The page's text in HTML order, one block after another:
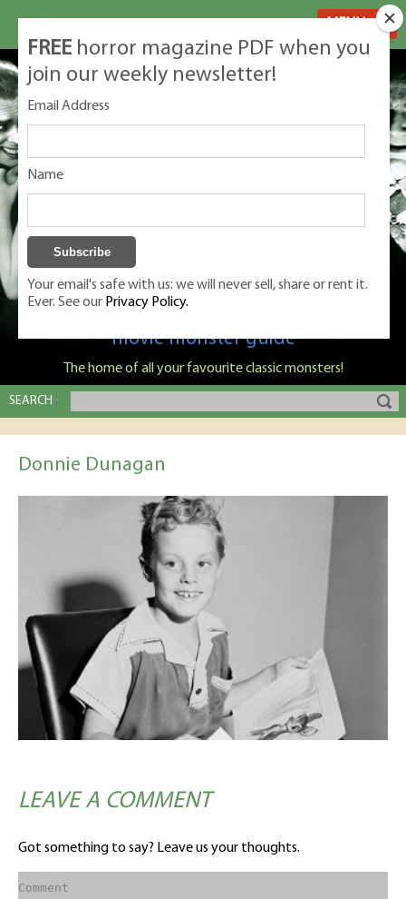
Classic Monsters is Nige Burton's ultimate
movie monster guide
The home of all your favourite classic monsters!
SEARCH
Donnie Dunagan
LEAVE A COMMENT
Got something to say? Leave us your thoughts.
FREE horror magazine PDF when you
join our weekly newsletter!
Email Address
Name
Your email's safe with us: we will never sell, share or rent it.
Ever. See our Privacy Policy.